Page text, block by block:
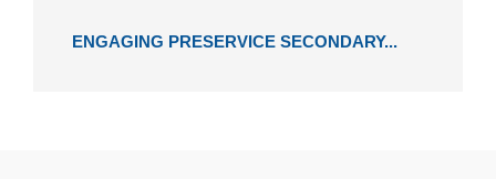
ENGAGING PRESERVICE SECONDARY...